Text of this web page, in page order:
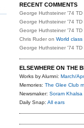
RECENT COMMENTS
George Huthsteiner '74 TD
George Huthsteiner '74 TD
George Huthsteiner '74 TD
Chris Ruder on World class
George Huthsteiner '74 TD
ELSEWHERE ON THE
Works by Alumni: March/
Memories: The Glee Club
Newsmaker: Soram Khalsa
Daily Snap: All ears